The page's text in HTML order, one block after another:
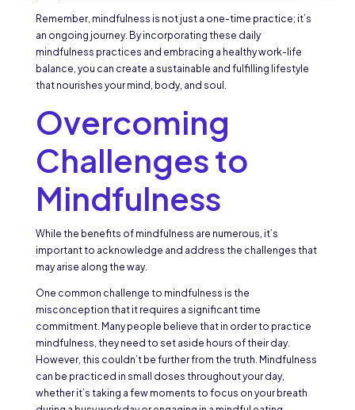
Remember, mindfulness is not just a one-time practice; it’s
an ongoing journey. By incorporating these daily
mindfulness practices and embracing a healthy work-life
balance, you can create a sustainable and fulfilling lifestyle
that nourishes your mind, body, and soul.
Overcoming
Challenges to
Mindfulness
While the benefits of mindfulness are numerous, it’s
important to acknowledge and address the challenges that
may arise along the way.
One common challenge to mindfulness is the
misconception that it requires a significant time
commitment. Many people believe that in order to practice
mindfulness, they need to set aside hours of their day.
However, this couldn’t be further from the truth. Mindfulness
can be practiced in small doses throughout your day,
whether it’s taking a few moments to focus on your breath